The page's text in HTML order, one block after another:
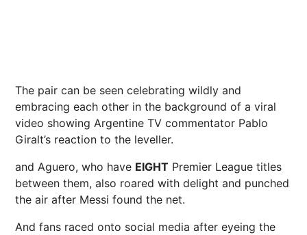
The pair can be seen celebrating wildly and
embracing each other in the background of a viral
video showing Argentine TV commentator Pablo
Giralt’s reaction to the leveller.
and Aguero, who have EIGHT Premier League titles
between them, also roared with delight and punched
the air after Messi found the net.
And fans raced onto social media after eyeing the